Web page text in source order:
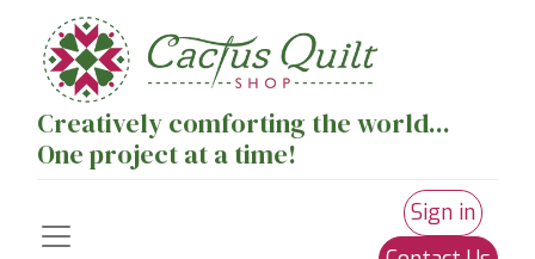
Creatively comforting the world...
One project at a time!
Sign in